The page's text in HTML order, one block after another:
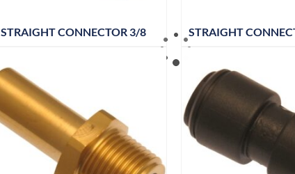
STRAIGHT CONNECTOR 3/8 STRAIGHT